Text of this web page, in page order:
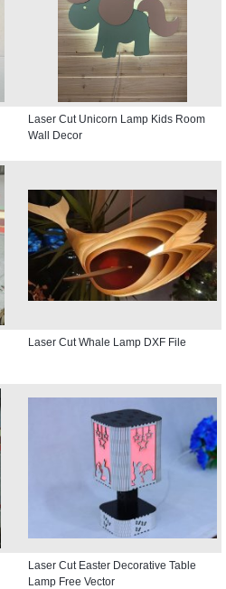
Laser Cut Unicorn Lamp Kids Room
Wall Decor
Laser Cut Whale Lamp DXF File
Laser Cut Easter Decorative Table
Lamp Free Vector